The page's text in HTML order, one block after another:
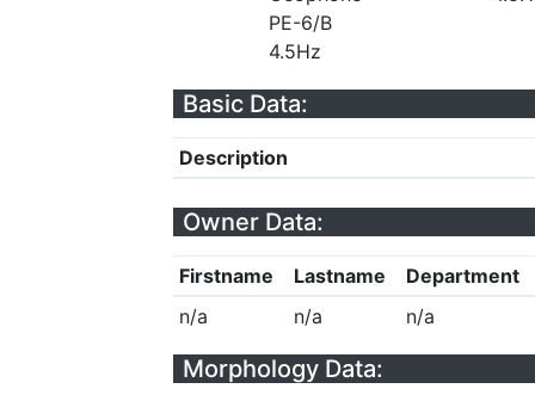
PE-6/B
4.5Hz
Basic Data:
Description
Owner Data:
Firstname Lastname
Department
n/a
n/a n/a
Morphology Data: